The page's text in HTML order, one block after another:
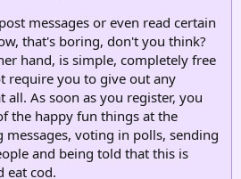
messages or even read certain
that's boring, don't you think?
hand, is simple, completely free
require you to give out any
As soon as you register, you
the happy fun things at the
messages, voting in polls, sending
and being told that this is
eat cod.